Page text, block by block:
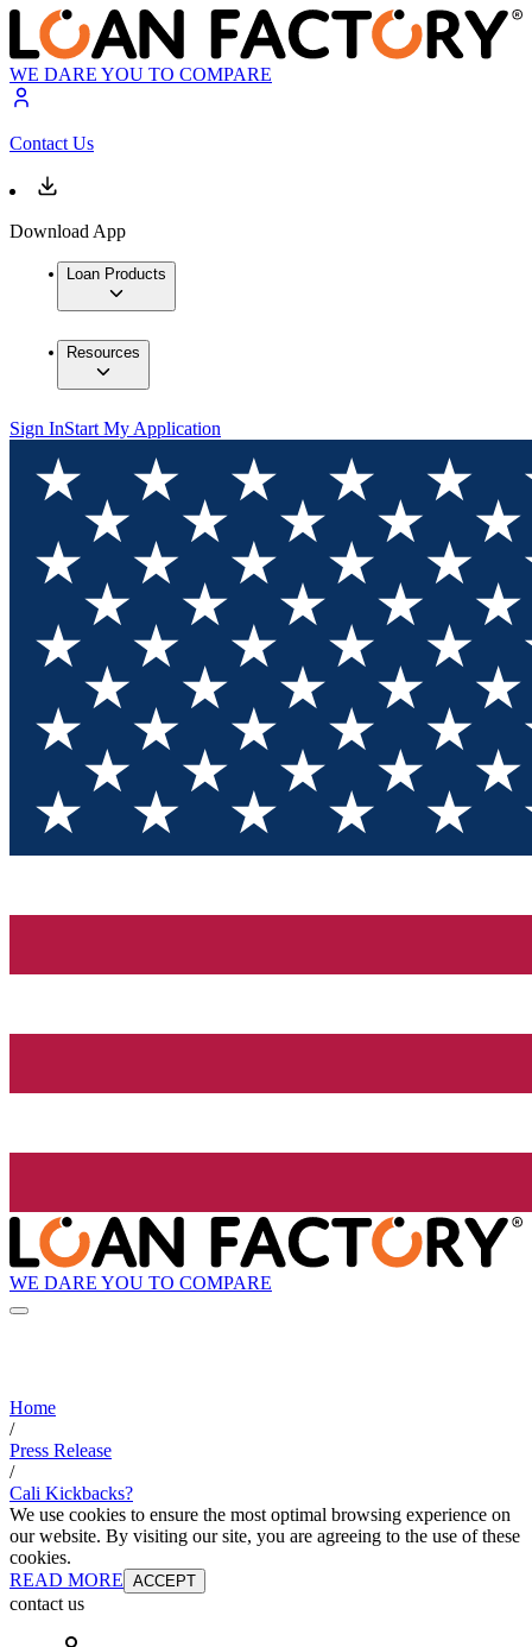
WE DARE YOU TO COMPARE
Contact Us
Download App
Loan Products
Resources
Sign InStart My Application
WE DARE YOU TO COMPARE
Home
/
Press Release
/
Cali Kickbacks?
We use cookies to ensure the most optimal browsing experience on
our website. By visiting our site, you are agreeing to the use of these
cookies.
READ MORE ACCEPT
contact us